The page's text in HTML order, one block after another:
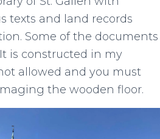
texts and land records
Some of the documents
is constructed in my
allowed and you must
the wooden floor.